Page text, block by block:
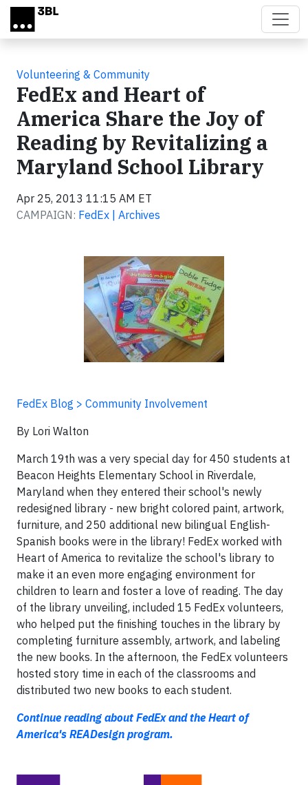
Skip to main content
Volunteering & Community
FedEx and Heart of
America Share the Joy of
Reading by Revitalizing a
Maryland School Library
Apr 25, 2013 11:15 AM ET
CAMPAIGN: FedEx | Archives
FedEx Blog > Community Involvement
By Lori Walton
March 19th was a very special day for 450 students at
Beacon Heights Elementary School in Riverdale,
Maryland when they entered their school's newly
redesigned library - new bright colored paint, artwork,
furniture, and 250 additional new bilingual English-
Spanish books were in the library! FedEx worked with
Heart of America to revitalize the school's library to
make it an even more engaging environment for
children to learn and foster a love of reading. The day
of the library unveiling, included 15 FedEx volunteers,
who helped put the finishing touches in the library by
completing furniture assembly, artwork, and labeling
the new books. In the afternoon, the FedEx volunteers
hosted story time in each of the classrooms and
distributed two new books to each student.
Continue reading about FedEx and the Heart of
America's READesign program.